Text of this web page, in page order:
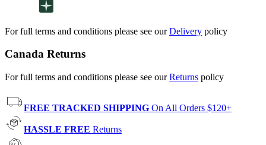
For full terms and conditions please see ourDelivery policy
Canada Returns
For full terms and conditions please see ourReturns policy
FREE TRACKED SHIPPING On All Orders $120+
HASSLE FREE Returns